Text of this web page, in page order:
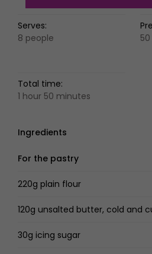
Serves:
8 people
Total time:
1 hour 50 minutes
Ingredients
For the pastry
220g plain flour
120g unsalted butter, cold and
30g icing sugar